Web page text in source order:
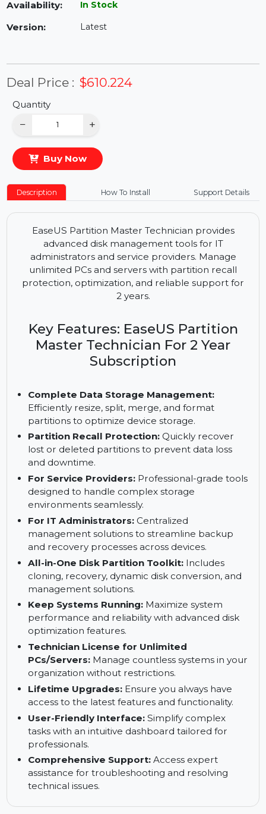
Availability: In Stock
Deal Price :
Quantity
Buy Now
Description How To Install Support Details
EaseUS Partition Master Technician provides
advanced disk management tools for IT
administrators and service providers. Manage
protection, optimization, and reliable support for
2 years.
Key Features: EaseUS Partition
Master Technician For 2 Year
Subscription
Complete Data Storage Management:
Efficiently resize, split, merge, and format
Partition Recall Protection:
Quickly recover
lost or deleted partitions to prevent data loss
and downtime.
For Service Providers: Professional-grade tools
designed to handle complex storage
environments seamlessly.
For IT Administrators:Centralized
management solutions to streamline backup
and recovery processes across devices.
All-in-One Disk Partition Toolkit:Includes
cloning, recovery, dynamic disk conversion, and
management solutions.
Keep Systems Running:Maximize system
performance and reliability with advanced disk
optimization features.
Technician License for Unlimited
PCs/Servers: Manage countless systems in your
organization without restrictions.
Lifetime Upgrades:
access to the latest features and functionality.
User-Friendly Interface:
professionals.